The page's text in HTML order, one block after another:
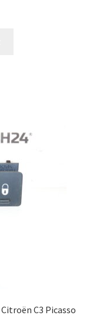
C3 Picasso